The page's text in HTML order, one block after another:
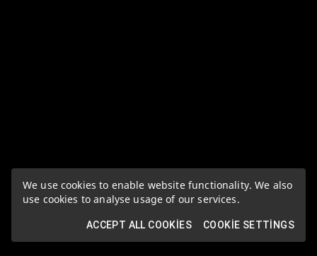
We use cookies to enable website functionality. We also
use cookies to analyse usage of our services.
ACCEPT ALL COOKIES COOKIE SETTINGS